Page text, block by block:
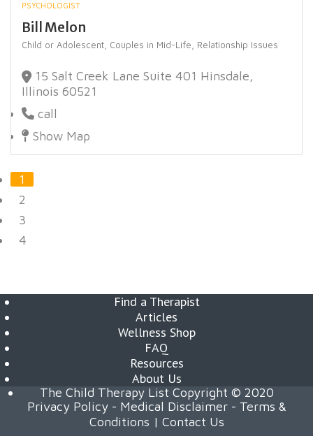
PSYCHOLOGIST
Bill Melon
Child or Adolescent, Couples in Mid-Life, Relationship Issues
15 Salt Creek Lane Suite 401 Hinsdale,
Illinois 60521
call
Show Map
1
2
3
4
Find a Therapist
Articles
Wellness Shop
FAQ
Resources
About Us
The Child Therapy List Copyright © 2020
Privacy Policy- Medical Disclaimer- Terms &
Conditions | Contact Us